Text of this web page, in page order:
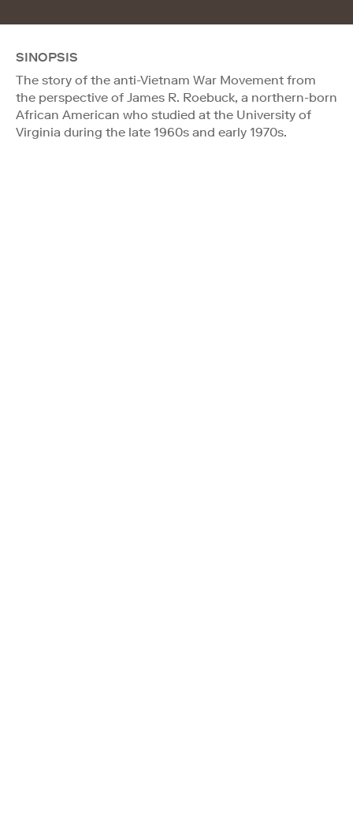
SINOPSIS
The story of the anti-Vietnam War Movement from
the perspective of James R. Roebuck, a northern-born
African American who studied at the University of
Virginia during the late 1960s and early 1970s.